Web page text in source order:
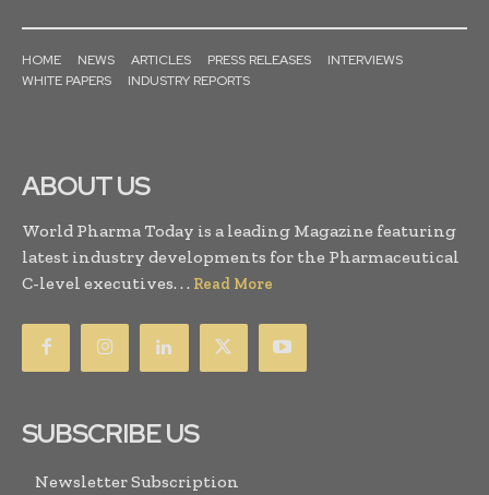
HOME NEWS ARTICLES PRESS RELEASES
INTERVIEWS
WHITE PAPERS
INDUSTRY REPORTS
ABOUT US
World Pharma Today is a leading Magazine featuring
latest industry developments for the Pharmaceutical
C-level executives. . . Read More
SUBSCRIBE US
Newsletter Subscription